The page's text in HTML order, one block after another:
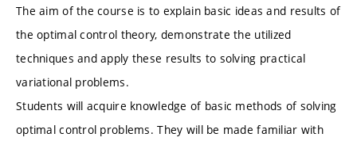
The aim of the course is to explain basic ideas and results of
the optimal control theory, demonstrate the utilized
techniques and apply these results to solving practical
variational problems.
Students will acquire knowledge of basic methods of solving
optimal control problems. They will be made familiar with